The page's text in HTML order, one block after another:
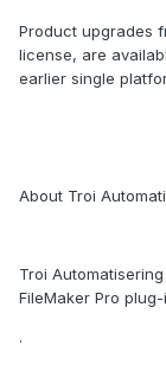
Product upgrades
license, are
earlier single
About Troi
Troi
FileMaker Pro
.